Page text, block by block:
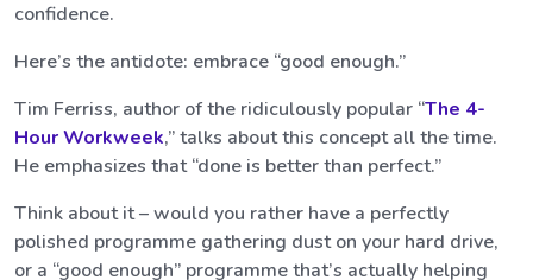
confidence.
Here’s the antidote: embrace “good enough.”
Tim Ferriss, author of the ridiculously popular “The 4-
Hour Workweek,” talks about this concept all the time.
He emphasizes that “done is better than perfect.”
Think about it – would you rather have a perfectly
polished programme gathering dust on your hard drive,
or a “good enough” programme that’s actually helping